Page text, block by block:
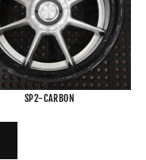
SP2-CARBON